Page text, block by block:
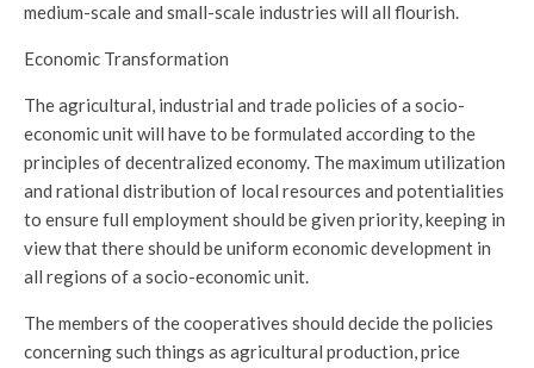
medium-scale and small-scale industries will all flourish.
Economic Transformation
The agricultural, industrial and trade policies of a socio-
economic unit will have to be formulated according to the
principles of decentralized economy. The maximum utilization
and rational distribution of local resources and potentialities
to ensure full employment should be given priority, keeping in
view that there should be uniform economic development in
all regions of a socio-economic unit.
The members of the cooperatives should decide the policies
concerning such things as agricultural production, price